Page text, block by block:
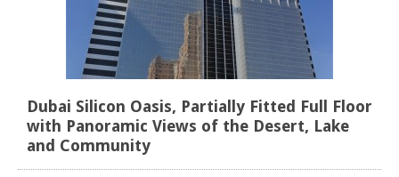
Dubai Silicon Oasis, Partially Fitted Full Floor
with Panoramic Views of the Desert, Lake
and Community